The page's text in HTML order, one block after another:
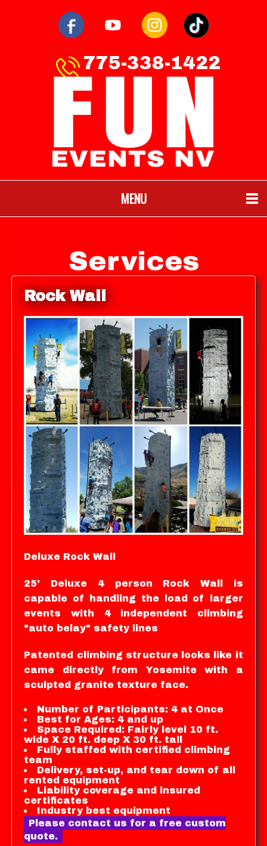
775-338-1422
MENU
Services
Rock Wall
Deluxe Rock Wall
25' Deluxe 4 person Rock Wall is
capable of handling the load of larger
events with 4 independent climbing
"auto belay" safety lines
Patented climbing structure looks like it
came directly from Yosemite with a
sculpted granite texture face.
Number of Participants: 4 at Once
Best for Ages: 4 and up
Space Required: Fairly level 10 ft.
wide X 20 ft. deep X 30 ft. tall
Fully staffed with certified climbing
team
Delivery, set-up, and tear down of all
rented equipment
Liability coverage and insured
certificates
Industry best equipment
Please contact us for a free custom
quote.